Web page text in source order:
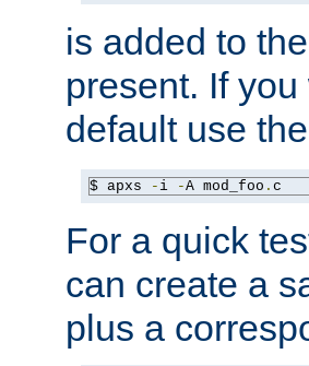
is added to
present. If
default use the
$ apxs - i -A mod_foo . c
For a quick
can create a
plus a